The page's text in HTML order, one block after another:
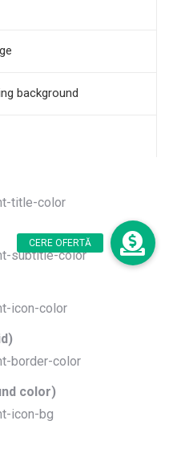
background
title-color
subtitle-color
icon-color
border-color
color)
icon-bg